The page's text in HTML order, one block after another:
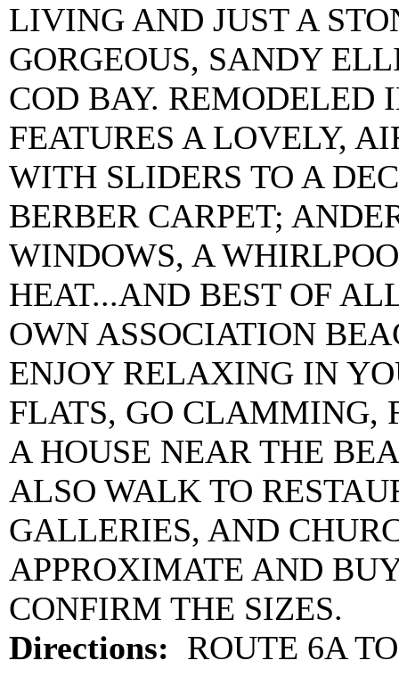
LIVING AND JUST A
GORGEOUS, SANDY
COD BAY. REMODELED
FEATURES A LOVELY,
WITH SLIDERS TO A
BERBER CARPET;
WINDOWS, A
HEAT...AND BEST OF
OWN ASSOCIATION
ENJOY RELAXING IN
FLATS, GO CLAMMING,
A HOUSE NEAR THE
ALSO WALK TO
GALLERIES, AND
APPROXIMATE AND
CONFIRM THE SIZES.
Directions: ROUTE 6A